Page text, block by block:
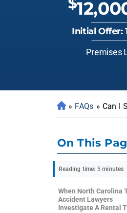
Initial Offer:
Premises
» FAQs » Can I
On This
Reading time: 5 minutes
When North Carolina
Accident Lawyers
Investigate A Rental